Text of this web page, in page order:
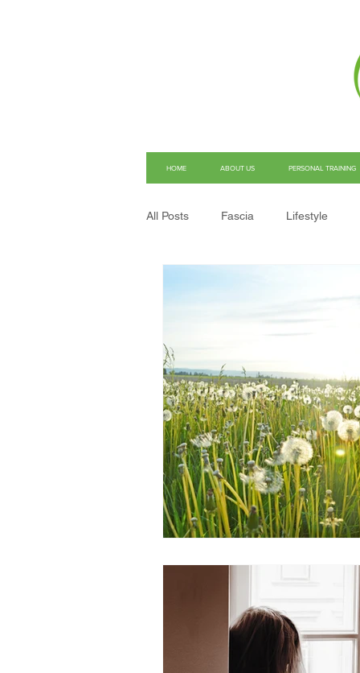
HOME ABOUT US PERSONAL TRAINING
All Posts Fascia Lifestyle